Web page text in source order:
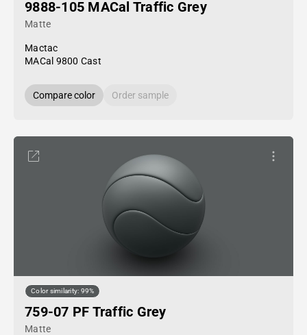
9888-105 MACal Traffic Grey
Matte
Mactac
MACal 9800 Cast
Compare color Order sample
Color similarity: 99%
759-07 PF Traffic Grey
Matte